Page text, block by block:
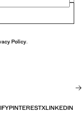
Policy.
PINTERESTXLINKEDIN